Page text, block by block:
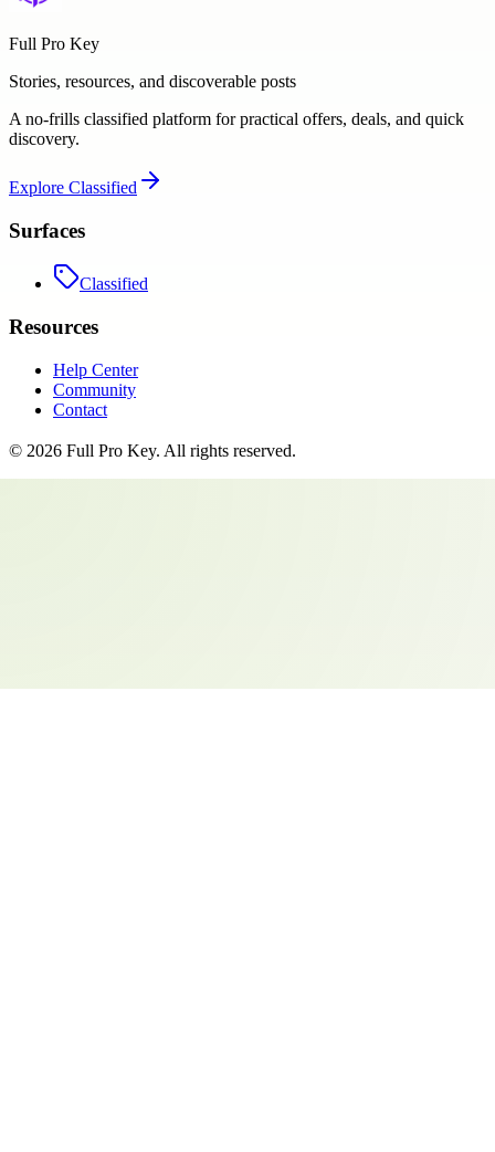
Full Pro Key
Stories, resources, and discoverable posts
A no-frills classified platform for practical offers, deals, and quick
discovery.
Explore Classified
Surfaces
Classified
Resources
Help Center
Community
Contact
© 2026 Full Pro Key. All rights reserved.